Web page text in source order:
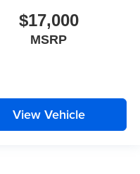
$17,000
MSRP
View Vehicle